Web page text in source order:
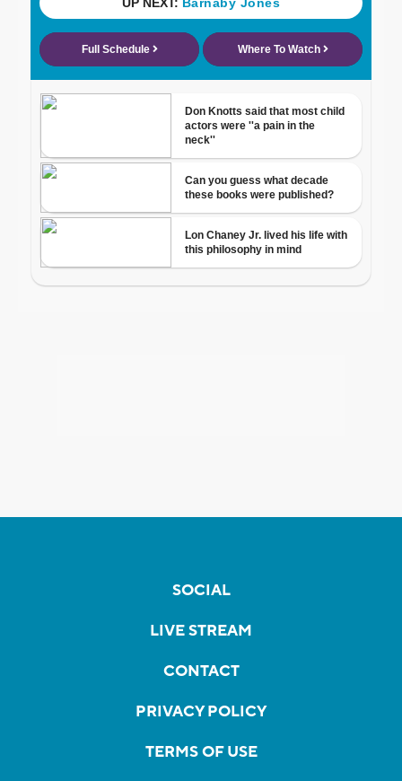
SOCIAL
LIVE STREAM
CONTACT
PRIVACY POLICY
TERMS OF USE